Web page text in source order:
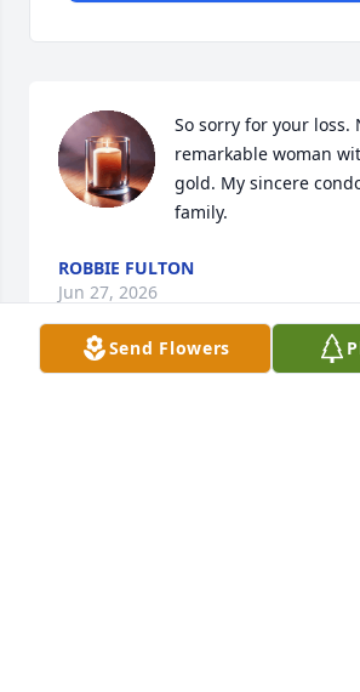
So sorry for your loss.
remarkable woman
gold. My sincere
family.
ROBBIE FULTON
Jun 27, 2026
Send Flowers